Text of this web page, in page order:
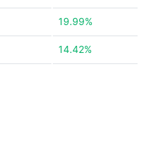
19.99%
14.42%